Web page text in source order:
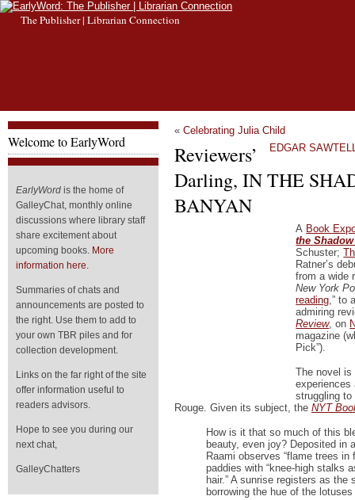
The Publisher | Librarian Connection
Welcome to EarlyWord
EarlyWord is the home of
GalleyChat, monthly online
discussions where library staff
share excitement about
upcoming books. More
information here.
Summaries of chats and
announcements are posted to
the right. Use them to add to
your own TBR piles and for
collection development.
Links on the far right of the site
offer information useful to
readers advisors.
Hope to see you during our
next chat,
GalleyChatters
« Celebrating Julia Child
EDGAR
Reviewers’
Darling, IN THE
BANYAN
A Book
the
Schuster;
Ratner’s
from a wide
New York
reading ,” to
admiring
Review, on
magazine
Pick”).
The novel is
experiences
struggling
Rouge. Given its subject, the NYT
How is it that so much of this
beauty, even joy? Deposited in
Raami observes “flame trees in
paddies with “knee-high stalks
hair.” A sunrise registers as the
borrowing the hue of the lotuses